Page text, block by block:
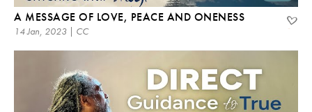
A MESSAGE OF LOVE, PEACE AND ONENESS
14 Jan, 2023 | CC